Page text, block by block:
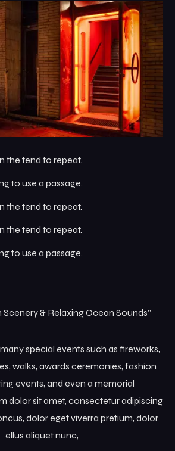
the tend to repeat.
to use a passage.
the tend to repeat.
the tend to repeat.
to use a passage.
& Relaxing Ocean Sounds”
special events such as fireworks,
walks, awards ceremonies, fashion
events, and even a memorial
dolor sit amet, consectetur adipiscing
dolor eget viverra pretium, dolor
ellus aliquet nunc,